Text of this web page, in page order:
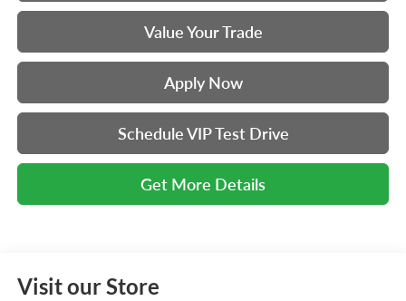
Value Your Trade
Apply Now
Schedule VIP Test Drive
Get More Details
Visit our Store